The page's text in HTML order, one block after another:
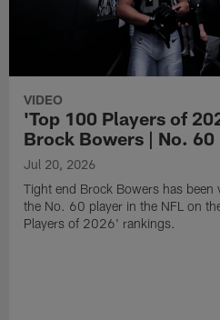
VIDEO
'Top 100 Players of
Brock Bowers | No. 60
Jul 20, 2026
Tight end Brock Bowers has been
the No. 60 player in the NFL on
Players of 2026' rankings.